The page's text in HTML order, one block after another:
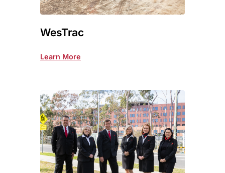
WesTrac
Learn More